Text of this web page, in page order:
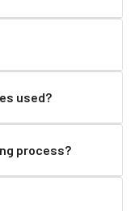
used?
process?